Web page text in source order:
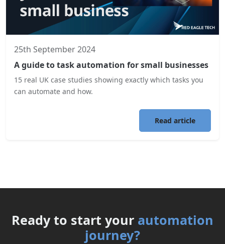
25th September 2024
A guide to task automation for small businesses
15 real UK case studies showing exactly which tasks you
can automate and how.
Read article
Ready to start your automation
journey?